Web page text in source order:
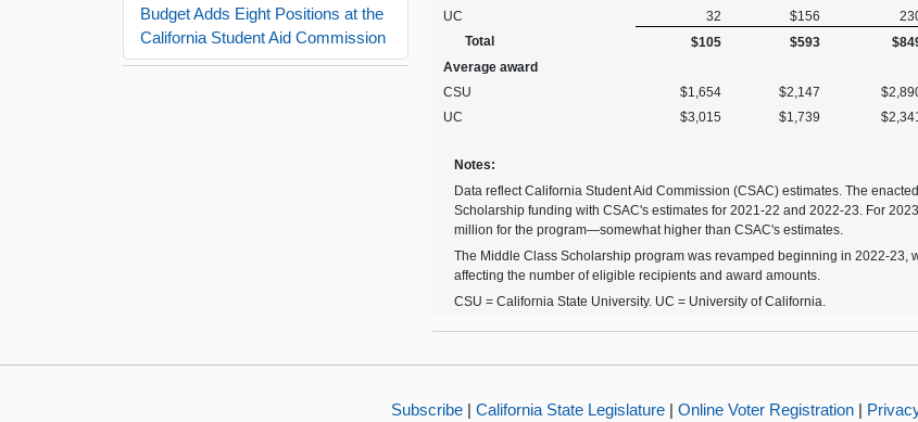
Budget Adds Eight Positions at the
California Student Aid Commission
UC
32 $156
Total
$105 $593
Average award
CSU
$1,654 $2,147
UC
$3,015 $1,739 $2,341
Notes:
Data reflect California Student Aid Commission (CSAC) estimates. The
Scholarship funding with CSAC's estimates for 2021-22 and 2022-23. For
million for the program—somewhat higher than CSAC's estimates.
The Middle Class Scholarship program was revamped beginning in 2022-23,
affecting the number of eligible recipients and award amounts.
CSU = California State University. UC = University of California.
Subscribe| California State Legislature| Online Voter Registration|